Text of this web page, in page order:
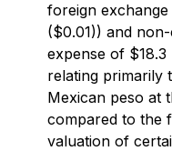
foreign
($0.01)) and
expense of
relating primarily
Mexican peso at
compared to the
valuation of